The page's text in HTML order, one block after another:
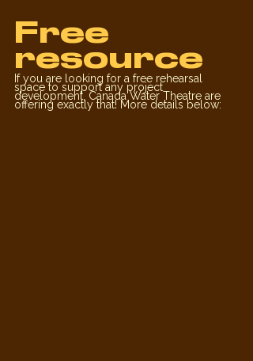
Free
resource
If you are looking for a free rehearsal
space to support any project
development, Canada Water Theatre are
offering exactly that! More details below: